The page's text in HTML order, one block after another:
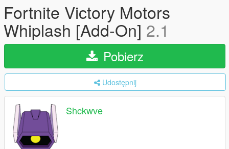
Fortnite Victory Motors
Whiplash [Add-On] 2.1
Pobierz
Udostępnij
Shckwve